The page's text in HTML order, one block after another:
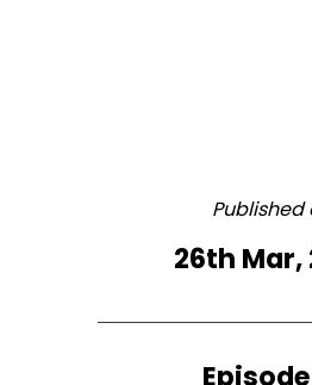
Published
26th Mar,